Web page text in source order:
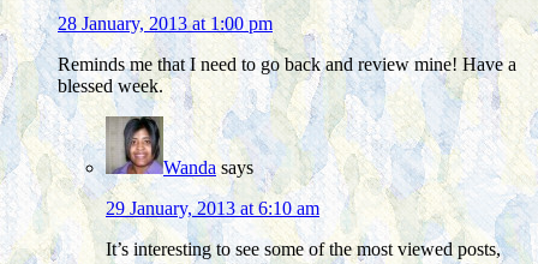
28 January, 2013 at 1:00 pm
Reminds me that I need to go back and review mine! Have a
blessed week.
Wanda says
29 January, 2013 at 6:10 am
It’s interesting to see some of the most viewed posts,